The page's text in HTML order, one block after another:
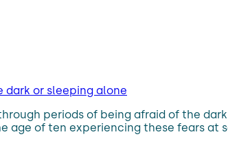
dark or sleeping alone
periods of being afraid of the
of ten experiencing these fears at